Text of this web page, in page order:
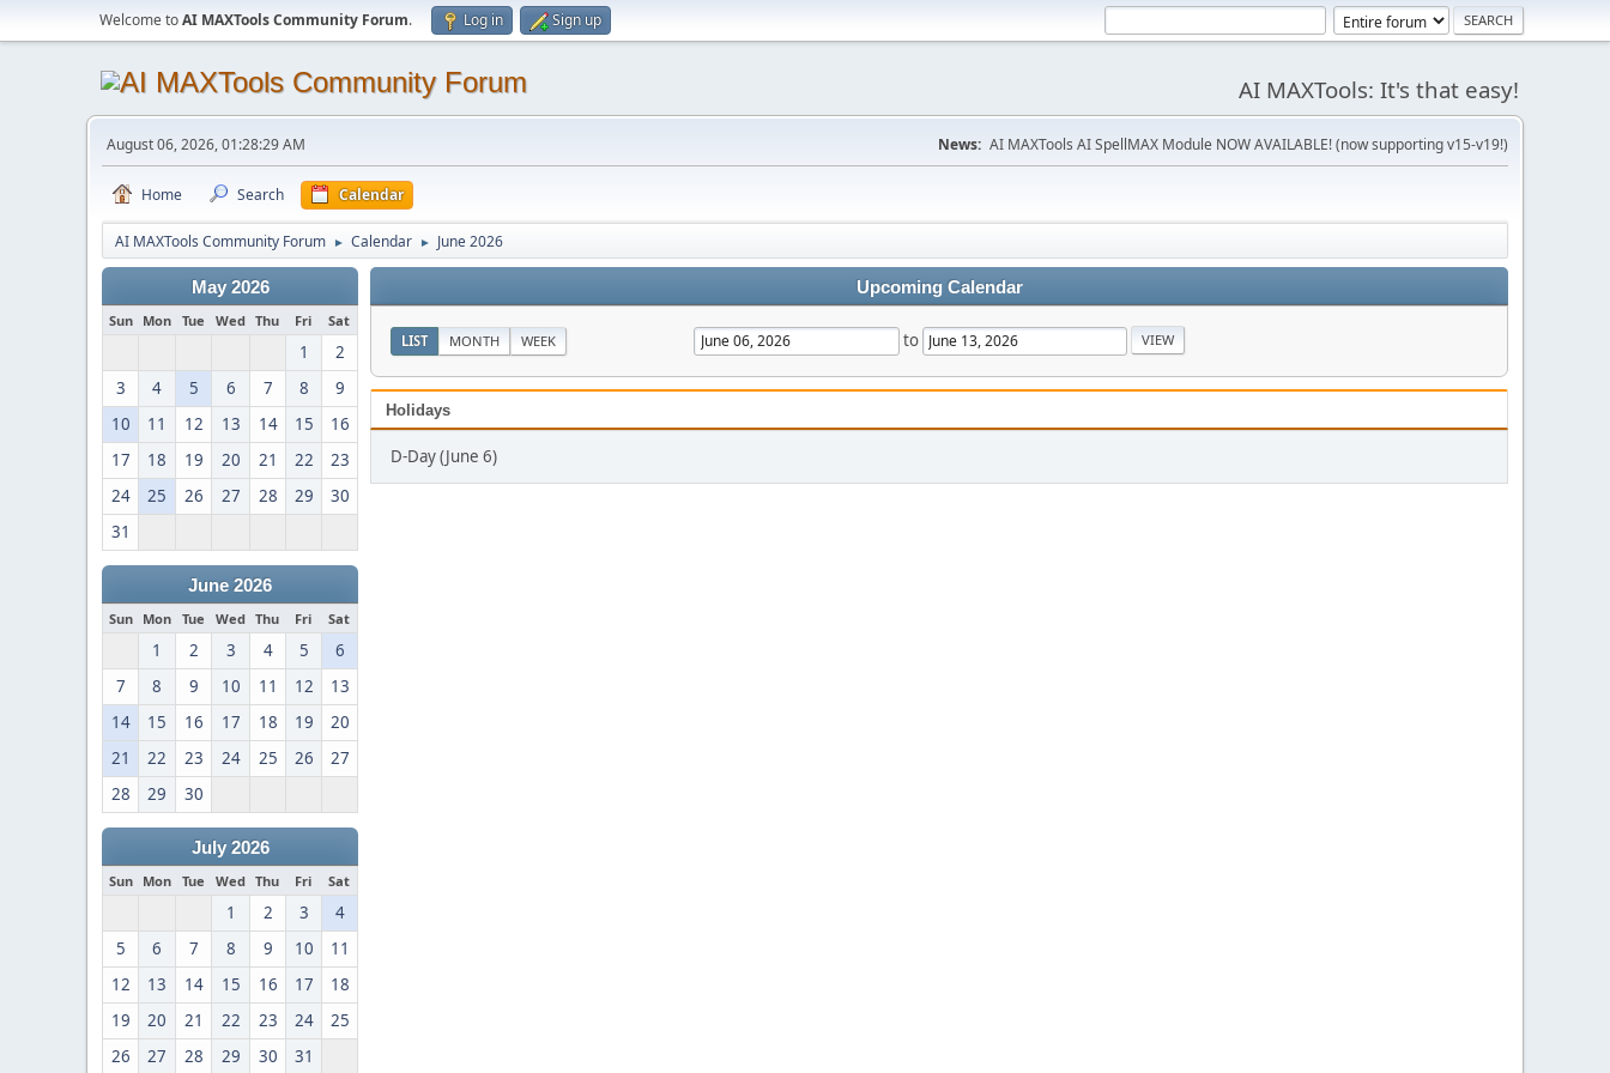
Welcome toAI MAXTools Community Forum. Log in Sign up
AI MAXTools: It's that easy!
August 06, 2026, 01:28:29 AM News: AI MAXTools AI SpellMAX Module NOW AVAILABLE! (now supporting v15-v19!)
Home Search Calendar
AI MAXTools Community Forum ► Calendar ► June 2026
May 2026
Sun Mon Tue Wed Thu Fri Sat
1
2
3
4 5 6 7 8
9
10
11 12 13 14 15
16
17
18 19 20 21 22
23
24
25 26 27 28 29
30
31
June 2026
Sun Mon Tue Wed Thu Fri Sat
1 2 3 4 5
6
7
8 9 10 11 12
13
14
15 16 17 18 19
20
21
22 23 24 25 26
27
28
29 30
July 2026
Sun Mon Tue Wed Thu Fri Sat
1 2 3
4
5
6 7 8 9 10
11
12
13 14 15 16 17
18
19
20 21 22 23 24
25
26
27 28 29 30 31
Upcoming Calendar
LIST MONTH WEEK to
Holidays
D-Day (June 6)